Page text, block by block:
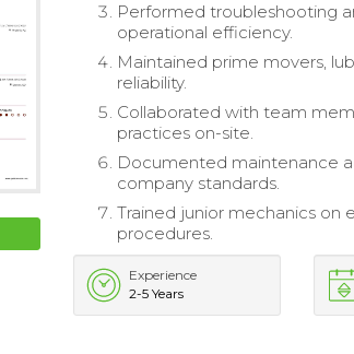
Performed troubleshooting
operational efficiency.
Maintained prime movers,
reliability.
Collaborated with team
practices on-site.
Documented maintenance
company standards.
Trained junior mechanics
procedures.
Experience
2-5 Years